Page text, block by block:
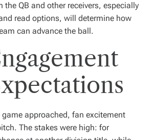
the QB and other receivers, especially
read options, will determine how
can advance the ball.
game approached, fan excitement
The stakes were high: for